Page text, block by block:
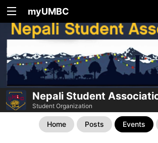
myUMBC
Nepali Student
Student Organization
Home Posts Events